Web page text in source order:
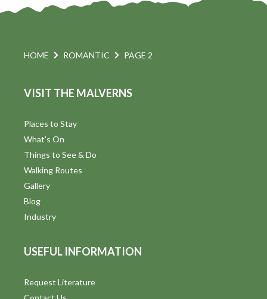
HOME ROMANTIC PAGE 2
VISIT THE MALVERNS
Places to Stay
What's On
Things to See & Do
Walking Routes
Gallery
Blog
Industry
USEFUL INFORMATION
Request Literature